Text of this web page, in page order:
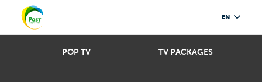
EN
POP TV TV PACKAGES